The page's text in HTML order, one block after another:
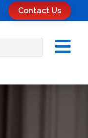
Contact Us
